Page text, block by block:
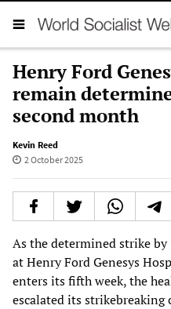
Henry Ford
remain
second month
Kevin Reed
2 October 2025
As the determined strike by
at Henry Ford Genesys
enters its fifth week, the
escalated its strikebreaking